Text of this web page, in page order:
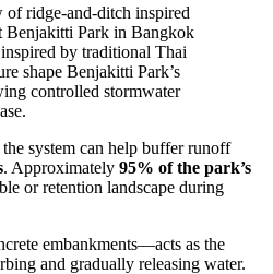
by traditional Thai
shape Benjakitti Park’s
controlled stormwater
system can help buffer runoff
. Approximately 95% of the park’s
or retention landscape during
embankments—acts as the
and gradually releasing water.